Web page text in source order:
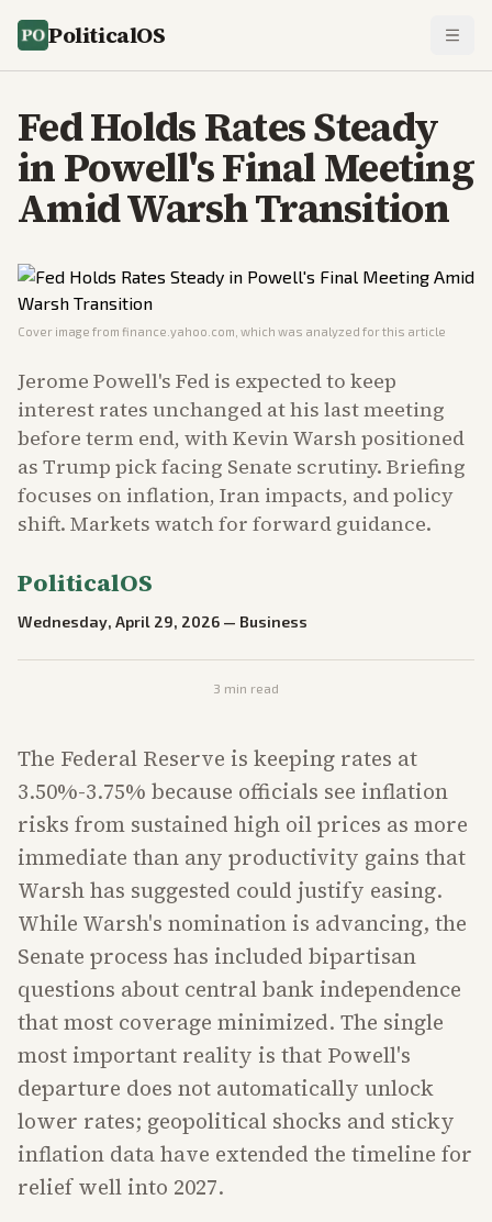
PoliticalOS
Fed Holds Rates Steady
in Powell's Final Meeting
Amid Warsh Transition
Cover image from finance.yahoo.com , which was analyzed for this article
Jerome Powell's Fed is expected to keep
interest rates unchanged at his last meeting
before term end, with Kevin Warsh positioned
as Trump pick facing Senate scrutiny. Briefing
focuses on inflation, Iran impacts, and policy
shift. Markets watch for forward guidance.
PoliticalOS
Wednesday, April 29, 2026 — Business
3 min read
The Federal Reserve is keeping rates at
3.50%-3.75% because officials see inflation
risks from sustained high oil prices as more
immediate than any productivity gains that
Warsh has suggested could justify easing.
While Warsh's nomination is advancing, the
Senate process has included bipartisan
questions about central bank independence
that most coverage minimized. The single
most important reality is that Powell's
departure does not automatically unlock
lower rates; geopolitical shocks and sticky
inflation data have extended the timeline for
relief well into 2027.